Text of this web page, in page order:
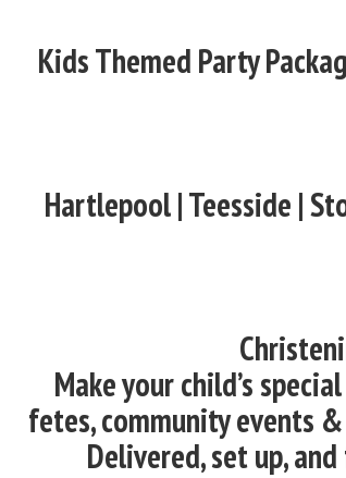
Kids Themed Party
Hartlepool | Teesside |
Make your child’s
fetes, community events
Delivered, set up,